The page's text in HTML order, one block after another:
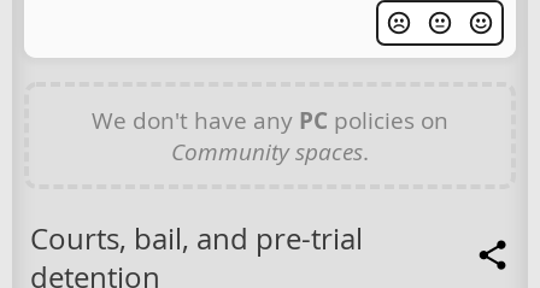
We don't have any PC policies on
Community spaces.
Courts, bail, and pre-trial
detention